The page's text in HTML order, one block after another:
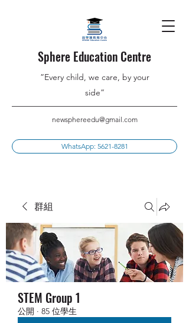
Sphere Education Centre
”Every child, we care, by your
side”
newsphereedu@gmail.com
WhatsApp: 5621-8281
群組
STEM Group 1
公開 · 85 位學生